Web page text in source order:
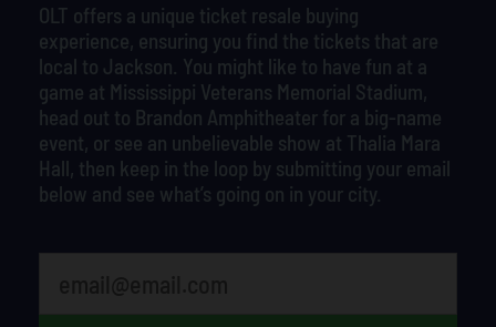
OLT offers a unique ticket resale buying
experience, ensuring you find the tickets that are
local to Jackson. You might like to have fun at a
game at Mississippi Veterans Memorial Stadium,
head out to Brandon Amphitheater for a big-name
event, or see an unbelievable show at Thalia Mara
Hall, then keep in the loop by submitting your email
below and see what’s going on in your city.